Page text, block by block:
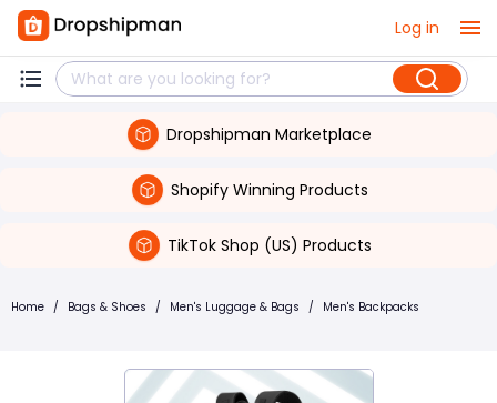
Log in
Dropshipman Marketplace
Shopify Winning Products
TikTok Shop (US) Products
Home / Bags & Shoes / Men's Luggage & Bags / Men's Backpacks